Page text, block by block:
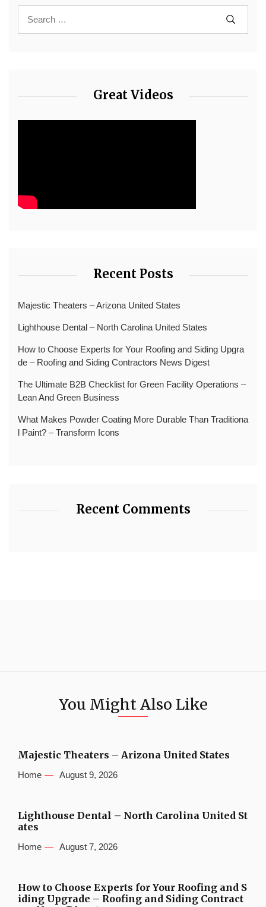
Great Videos
Recent Posts
Majestic Theaters – Arizona United States
Lighthouse Dental – North Carolina United States
How to Choose Experts for Your Roofing and Siding Upgra
de – Roofing and Siding Contractors News Digest
The Ultimate B2B Checklist for Green Facility Operations –
Lean And Green Business
What Makes Powder Coating More Durable Than Traditiona
l Paint? – Transform Icons
Recent Comments
You Might Also Like
Majestic Theaters – Arizona United States
Home August 9, 2026
Lighthouse Dental – North Carolina United St
ates
Home August 7, 2026
How to Choose Experts for Your Roofing and S
iding Upgrade – Roofing and Siding Contract